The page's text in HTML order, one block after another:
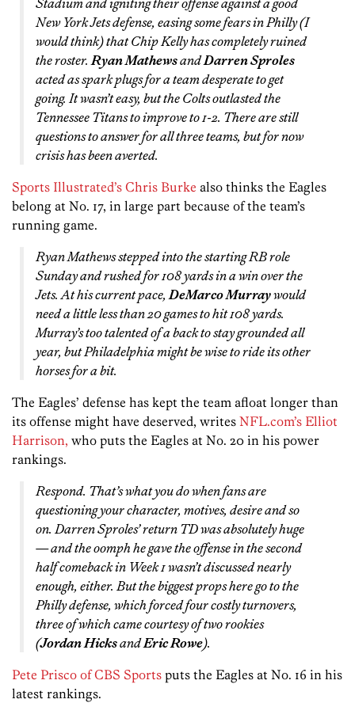
Stadium and igniting their offense against a good
New York Jets defense, easing some fears in Philly (I
would think) that Chip Kelly has completely ruined
the roster.Ryan MathewsandDarren Sproles
acted as spark plugs for a team desperate to get
going. It wasn’t easy, but the Colts outlasted the
Tennessee Titans to improve to 1-2. There are still
questions to answer for all three teams, but for now
crisis has been averted.
Sports Illustrated’s Chris Burke also thinks the Eagles
belong at No. 17, in large part because of the team’s
running game.
Ryan Mathews stepped into the starting RB role
Sunday and rushed for 108 yards in a win over the
Jets. At his current pace,DeMarco Murraywould
need a little less than 20 games to hit 108 yards.
Murray’s too talented of a back to stay grounded all
year, but Philadelphia might be wise to ride its other
horses for a bit.
The Eagles’ defense has kept the team afloat longer than
its offense might have deserved, writes NFL.com’s Elliot
Harrison, who puts the Eagles at No. 20 in his power
rankings.
Respond. That’s what you do when fans are
questioning your character, motives, desire and so
on. Darren Sproles’ return TD was absolutely huge
— and the oomph he gave the offense in the second
half comeback in Week 1 wasn’t discussed nearly
enough, either. But the biggest props here go to the
Philly defense, which forced four costly turnovers,
three of which came courtesy of two rookies
(Jordan HicksandEric Rowe).
Pete Prisco of CBS Sports puts the Eagles at No. 16 in his
latest rankings.